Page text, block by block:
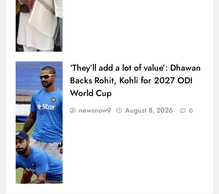
‘They’ll add a lot of value’: Dhawan
Backs Rohit, Kohli for 2027 ODI
World Cup
newsnow9 August 8, 2026 0